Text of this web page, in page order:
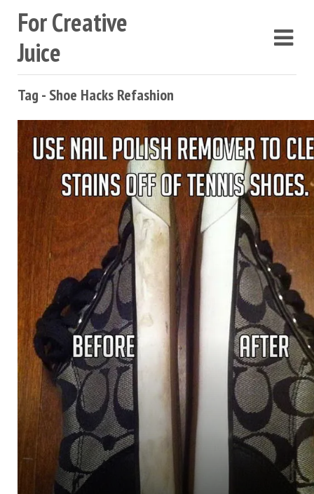
For Creative
Juice
Tag - Shoe Hacks Refashion